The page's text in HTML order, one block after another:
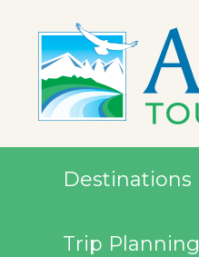
Destinations
Trip Planning